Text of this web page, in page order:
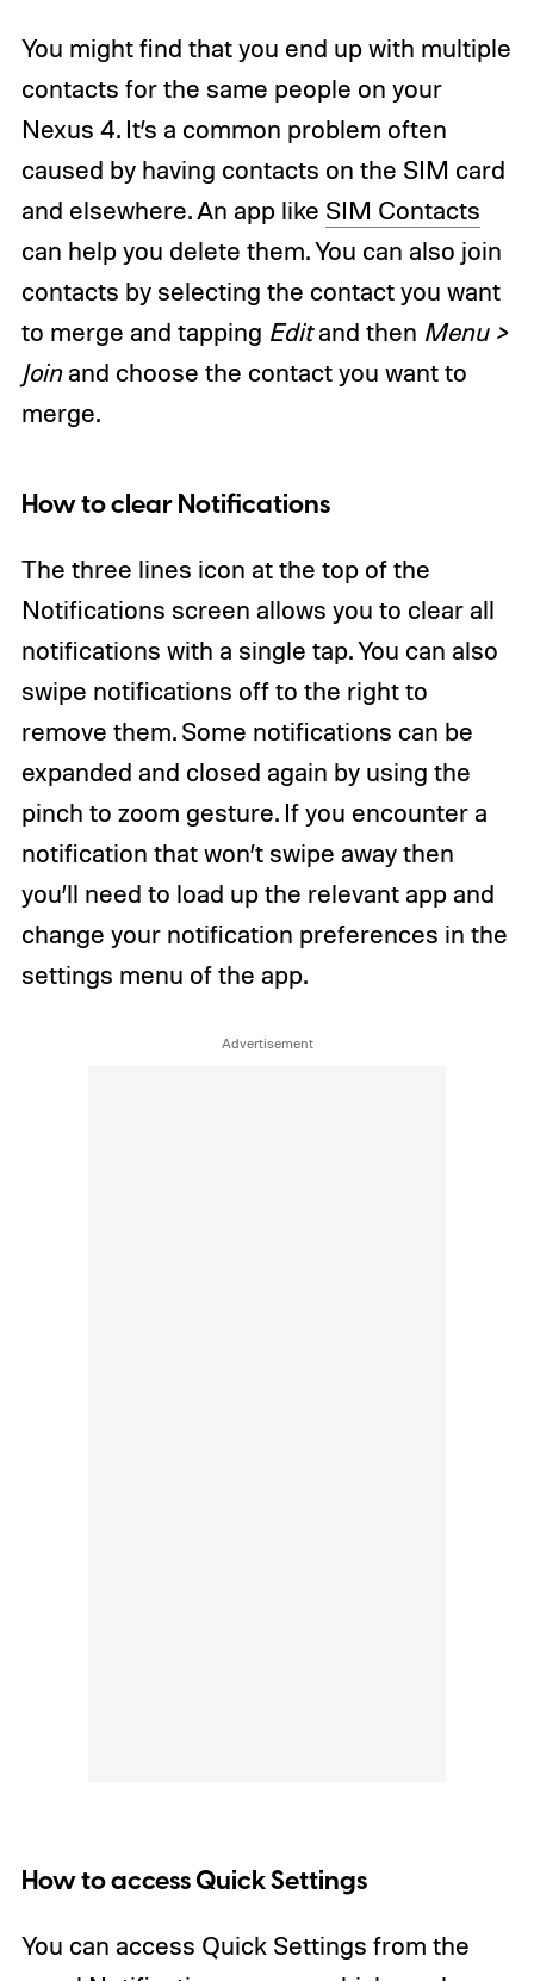
You might find that you end up with multiple
contacts for the same people on your
Nexus 4. It’s a common problem often
caused by having contacts on the SIM card
and elsewhere. An app like SIM Contacts
can help you delete them. You can also join
contacts by selecting the contact you want
to merge and tapping Editand then Menu >
Joinand choose the contact you want to
merge.
How to clear Notifications
The three lines icon at the top of the
Notifications screen allows you to clear all
notifications with a single tap. You can also
swipe notifications off to the right to
remove them. Some notifications can be
expanded and closed again by using the
pinch to zoom gesture. If you encounter a
notification that won’t swipe away then
you’ll need to load up the relevant app and
change your notification preferences in the
settings menu of the app.
How to access Quick Settings
You can access Quick Settings from the